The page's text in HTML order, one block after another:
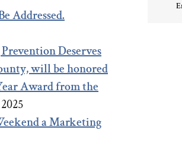
Addressed.
Deserves
will be honored
Award from the
a Marketing